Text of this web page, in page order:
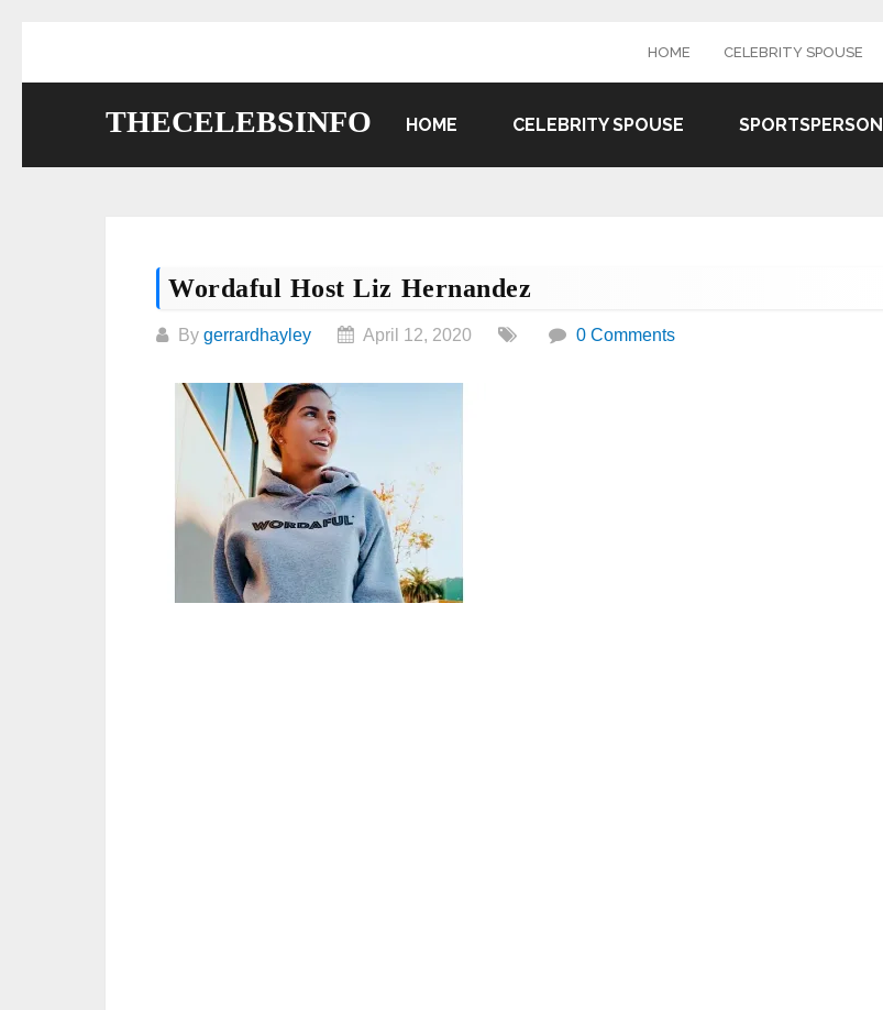
HOME CELEBRITY SPOUSE
THECELEBSINFO HOME CELEBRITY SPOUSE SPORTSPERSON
Wordaful Host Liz Hernandez
By gerrardhayley April 12, 2020 0 Comments